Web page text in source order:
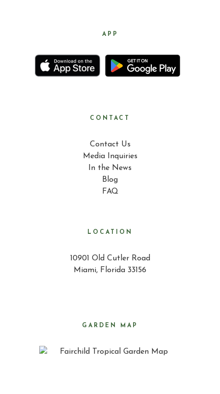
APP
CONTACT
Contact Us
Media Inquiries
In the News
Blog
FAQ
LOCATION
10901 Old Cutler Road
Miami, Florida 33156
GARDEN MAP